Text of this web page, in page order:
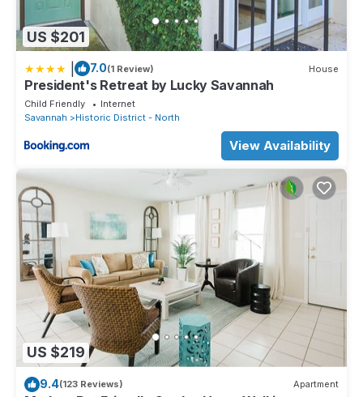
US $201
7.0(1 Review) House
President's Retreat by Lucky Savannah
Child Friendly
Internet
Savannah
Historic District - North
View Availability
US $219
9.4(123 Reviews) Apartment